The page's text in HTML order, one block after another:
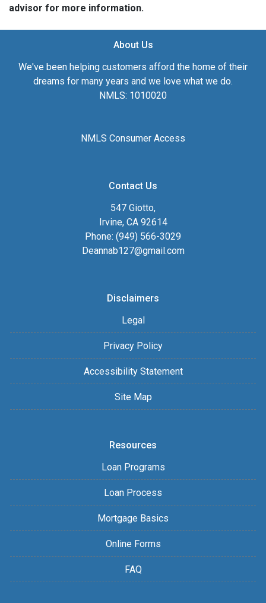
advisor for more information.
About Us
We've been helping customers afford the home of their
dreams for many years and we love what we do.
NMLS: 1010020
NMLS Consumer Access
Contact Us
547 Giotto,
Irvine, CA 92614
Phone: (949) 566-3029
Deannab127@gmail.com
Disclaimers
Legal
Privacy Policy
Accessibility Statement
Site Map
Resources
Loan Programs
Loan Process
Mortgage Basics
Online Forms
FAQ